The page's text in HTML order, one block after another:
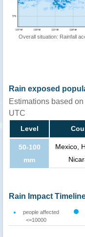
Overall situation: Rainfall
Rain exposed
Estimations based
UTC
Level
50-100
mm
Mexico,
Rain Impact
people affected
<=10000